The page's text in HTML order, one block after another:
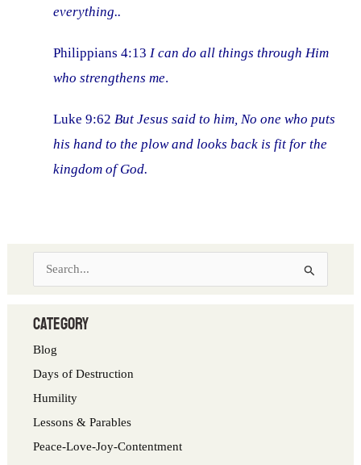
everything..
Philippians 4:13I can do all things through Him
who strengthens me.
Luke 9:62But Jesus said to him, No one who puts
his hand to the plow and looks back is fit for the
kingdom of God.
a
r
category
Blog
Days of Destruction
Humility
Lessons & Parables
Peace-Love-Joy-Contentment